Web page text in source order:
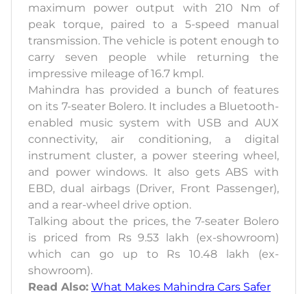
maximum power output with 210 Nm of
peak torque, paired to a 5-speed manual
transmission. The vehicle is potent enough to
carry seven people while returning the
impressive mileage of 16.7 kmpl.
Mahindra has provided a bunch of features
on its 7-seater Bolero. It includes a Bluetooth-
enabled music system with USB and AUX
connectivity, air conditioning, a digital
instrument cluster, a power steering wheel,
and power windows. It also gets ABS with
EBD, dual airbags (Driver, Front Passenger),
and a rear-wheel drive option.
Talking about the prices, the 7-seater Bolero
is priced from Rs 9.53 lakh (ex-showroom)
which can go up to Rs 10.48 lakh (ex-
showroom).
Read Also: What Makes Mahindra Cars Safer